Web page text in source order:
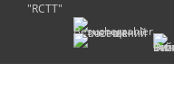
"RCTT"